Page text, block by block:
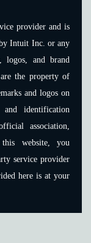
provider and is
Intuit Inc. or any
logos, and brand
the property of
and logos on
identification
association,
website, you
service provider
here is at your